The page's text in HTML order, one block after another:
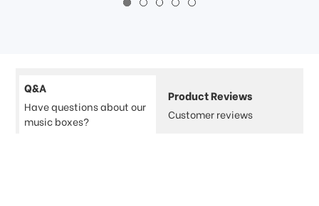
Q&A
Have questions about our
music boxes?
Product Reviews
Customer reviews